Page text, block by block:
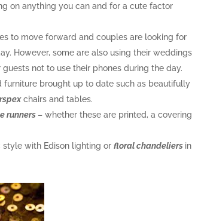
on anything you can and for a cute factor
to move forward and couples are looking for
However, some are also using their weddings
not to use their phones during the day.
furniture brought up to date such as beautifully
chairs and tables.
runners – whether these are printed, a covering
style with Edison lighting orfloral chandeliers in